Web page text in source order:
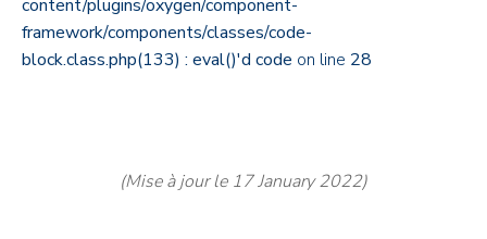
content/plugins/oxygen/component-
framework/components/classes/code-
block.class.php(133) : eval()'d code on line 28
(Mise à jour le 17 January 2022)